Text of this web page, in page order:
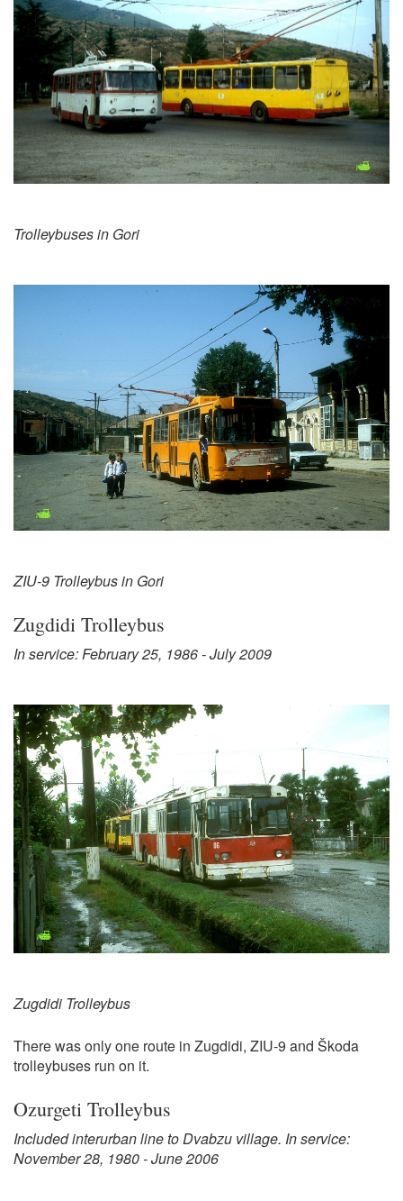
Trolleybuses in Gori
ZIU-9 Trolleybus in Gori
Zugdidi Trolleybus
In service: February 25, 1986 - July 2009
Zugdidi Trolleybus
There was only one route in Zugdidi, ZIU-9 and Škoda
trolleybuses run on it.
Ozurgeti Trolleybus
Included interurban line to Dvabzu village. In service:
November 28, 1980 - June 2006